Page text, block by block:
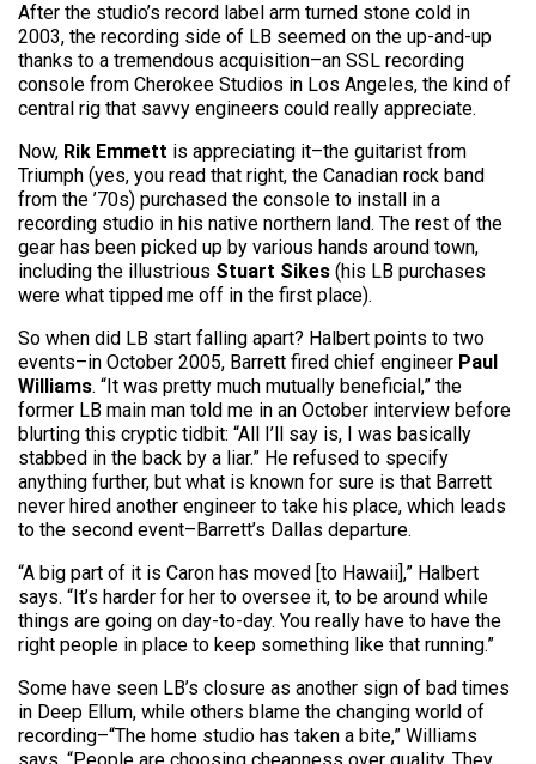
After the studio’s record label arm turned stone cold in
2003, the recording side of LB seemed on the up-and-up
thanks to a tremendous acquisition–an SSL recording
console from Cherokee Studios in Los Angeles, the kind of
central rig that savvy engineers could really appreciate.
Now, Rik Emmett is appreciating it–the guitarist from
Triumph (yes, you read that right, the Canadian rock band
from the ’70s) purchased the console to install in a
recording studio in his native northern land. The rest of the
gear has been picked up by various hands around town,
including the illustrious Stuart Sikes (his LB purchases
were what tipped me off in the first place).
So when did LB start falling apart? Halbert points to two
events–in October 2005, Barrett fired chief engineer Paul
Williams. “It was pretty much mutually beneficial,” the
former LB main man told me in an October interview before
blurting this cryptic tidbit: “All I’ll say is, I was basically
stabbed in the back by a liar.” He refused to specify
anything further, but what is known for sure is that Barrett
never hired another engineer to take his place, which leads
to the second event–Barrett’s Dallas departure.
“A big part of it is Caron has moved [to Hawaii],” Halbert
says. “It’s harder for her to oversee it, to be around while
things are going on day-to-day. You really have to have the
right people in place to keep something like that running.”
Some have seen LB’s closure as another sign of bad times
in Deep Ellum, while others blame the changing world of
recording–“The home studio has taken a bite,” Williams